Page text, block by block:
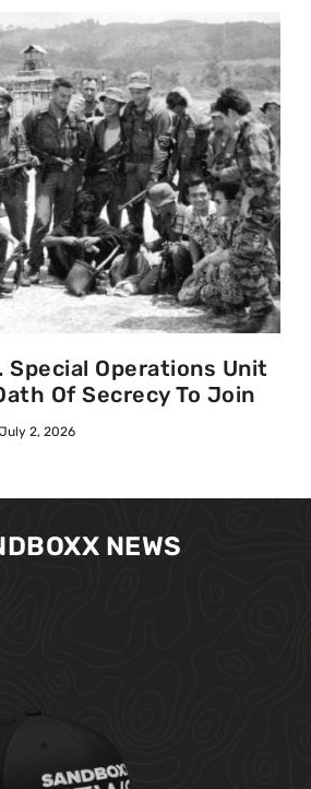
Special Operations Unit
Of Secrecy To Join
July 2, 2026
NEWS